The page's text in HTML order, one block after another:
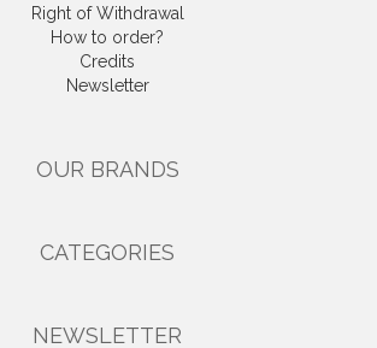
Right of Withdrawal
How to order?
Credits
Newsletter
OUR BRANDS
CATEGORIES
NEWSLETTER